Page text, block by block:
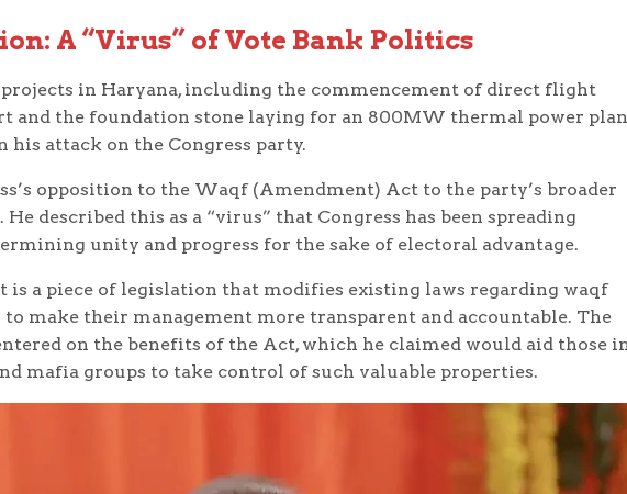
A “Virus” of Vote Bank Politics
in Haryana, including the commencement of direct flight
and the foundation stone laying for an 800MW thermal power
his attack on the Congress party.
opposition to the Waqf (Amendment) Act to the party’s broader
described this as a “virus” that Congress has been spreading
unity and progress for the sake of electoral advantage.
a piece of legislation that modifies existing laws regarding waqf
make their management more transparent and accountable. The
on the benefits of the Act, which he claimed would aid those
mafia groups to take control of such valuable properties.